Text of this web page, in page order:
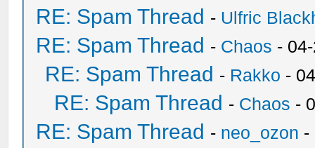
RE: Spam Thread - Ulfric
RE: Spam Thread - Chaos -
RE: Spam Thread - Rakko -
RE: Spam Thread - Chaos -
RE: Spam Thread - neo_ozon -